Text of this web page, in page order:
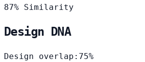
87% Similarity
Design DNA
Design overlap: 75%